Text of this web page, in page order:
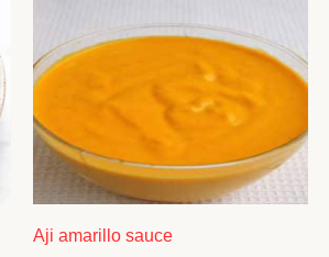
Aji amarillo sauce